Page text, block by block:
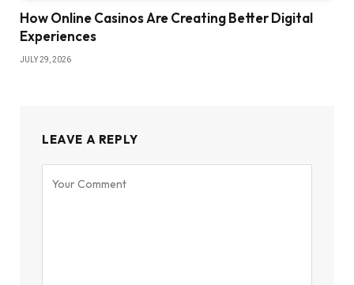
How Online Casinos Are Creating Better Digital
Experiences
JULY 29, 2026
LEAVE A REPLY